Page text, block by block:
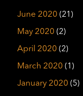
June 2020 (21)
May 2020 (2)
April 2020 (2)
March 2020 (1)
January 2020 (5)